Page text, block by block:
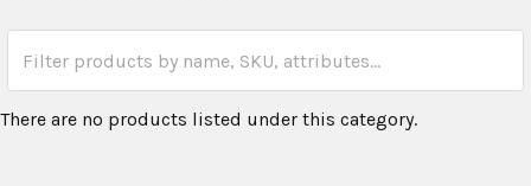
There are no products listed under this category.